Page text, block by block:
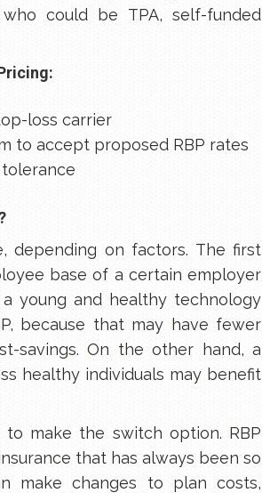
could be TPA, self-funded
loss carrier
to accept proposed RBP rates
depending on factors. The first
base of a certain employer
young and healthy technology
because that may have fewer
savings. On the other hand, a
healthy individuals may benefit
make the switch option. RBP
that has always been so
make changes to plan costs,